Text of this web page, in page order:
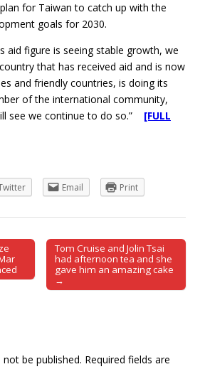
for Taiwan to catch up with the
goals for 2030.
aid figure is seeing stable growth, we
that has received aid and is now
and friendly countries, is doing its
of the international community,
see we continue to do so.” [FULL
Email Print
Tom Cruise and Jolin Tsai
had afternoon tea and she
gave him an amazing cake
→
be published. Required fields are